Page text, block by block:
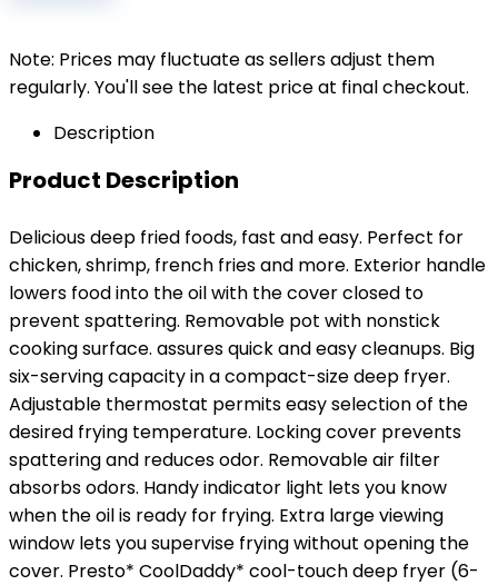
Note: Prices may fluctuate as sellers adjust them
regularly. You'll see the latest price at final checkout.
Description
Product Description
Delicious deep fried foods, fast and easy. Perfect for
chicken, shrimp, french fries and more. Exterior handle
lowers food into the oil with the cover closed to
prevent spattering. Removable pot with nonstick
cooking surface. assures quick and easy cleanups. Big
six-serving capacity in a compact-size deep fryer.
Adjustable thermostat permits easy selection of the
desired frying temperature. Locking cover prevents
spattering and reduces odor. Removable air filter
absorbs odors. Handy indicator light lets you know
when the oil is ready for frying. Extra large viewing
window lets you supervise frying without opening the
cover. Presto* CoolDaddy* cool-touch deep fryer (6-